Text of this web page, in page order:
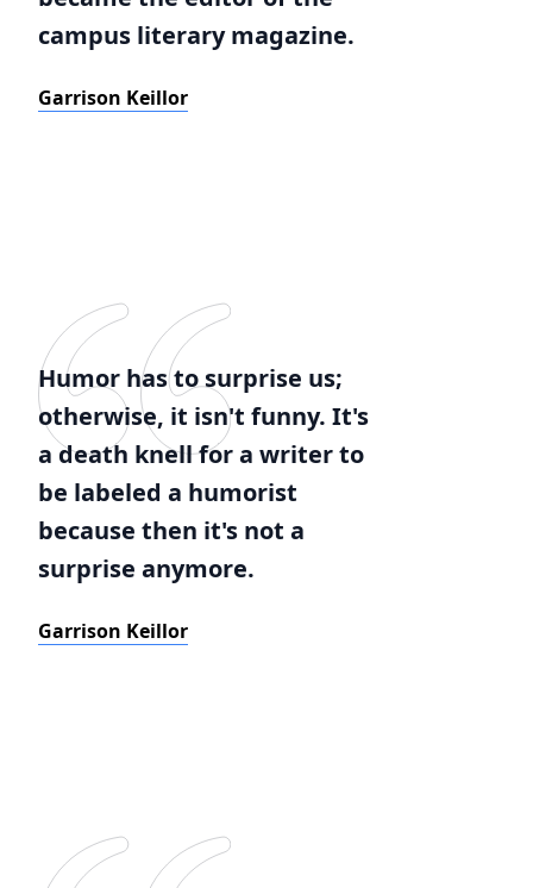
campus literary magazine.
Garrison Keillor
Humor has to surprise us;
otherwise, it isn't funny. It's
a death knell for a writer to
be labeled a humorist
because then it's not a
surprise anymore.
Garrison Keillor